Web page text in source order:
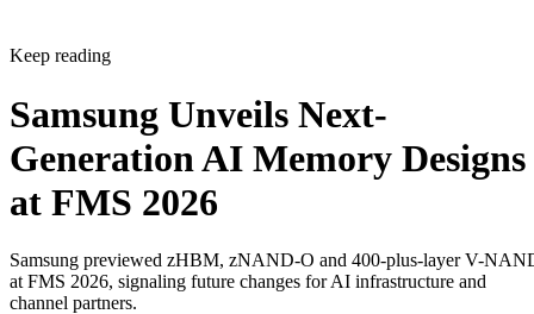
Keep reading
Samsung Unveils Next-
Generation AI Memory Designs
at FMS 2026
Samsung previewed zHBM, zNAND-O and 400-plus-layer V-
at FMS 2026, signaling future changes for AI infrastructure and
channel partners.